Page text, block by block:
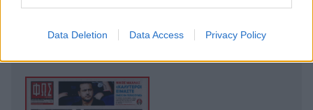
Data Deletion Data Access Privacy Policy